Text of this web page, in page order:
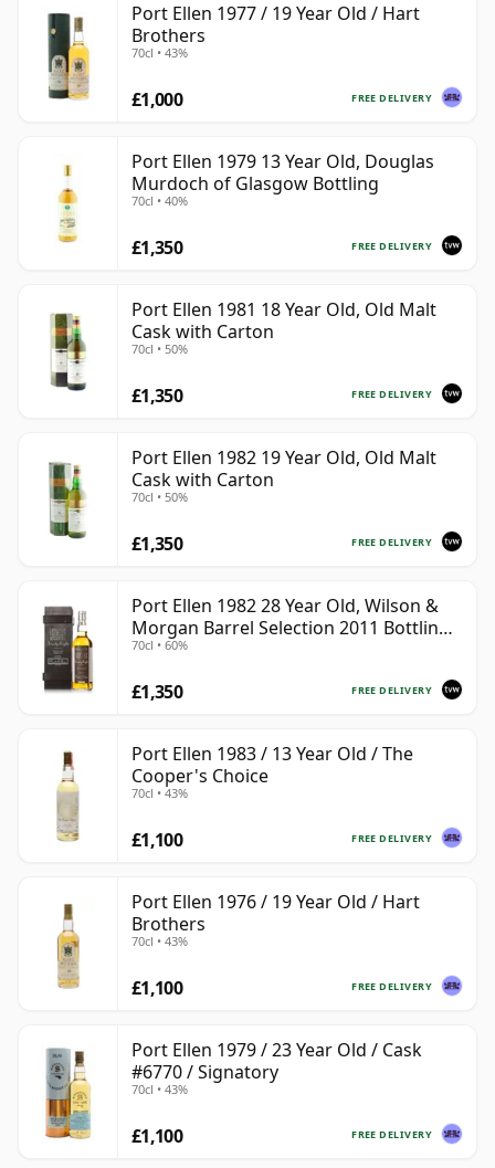
Port Ellen 1977 / 19 Year Old / Hart
Brothers
70cl • 43%
FREE DELIVERY
£1,000
Port Ellen 1979 13 Year Old, Douglas
Murdoch of Glasgow Bottling
70cl • 40%
FREE DELIVERY
£1,350
Port Ellen 1981 18 Year Old, Old Malt
Cask with Carton
70cl • 50%
FREE DELIVERY
£1,350
Port Ellen 1982 19 Year Old, Old Malt
Cask with Carton
70cl • 50%
FREE DELIVERY
£1,350
Port Ellen 1982 28 Year Old, Wilson &
Morgan Barrel Selection 2011 Bottling
with Box
70cl • 60%
FREE DELIVERY
£1,350
Port Ellen 1983 / 13 Year Old / The
Cooper's Choice
70cl • 43%
FREE DELIVERY
£1,100
Port Ellen 1976 / 19 Year Old / Hart
Brothers
70cl • 43%
FREE DELIVERY
£1,100
Port Ellen 1979 / 23 Year Old / Cask
#6770 / Signatory
70cl • 43%
FREE DELIVERY
£1,100